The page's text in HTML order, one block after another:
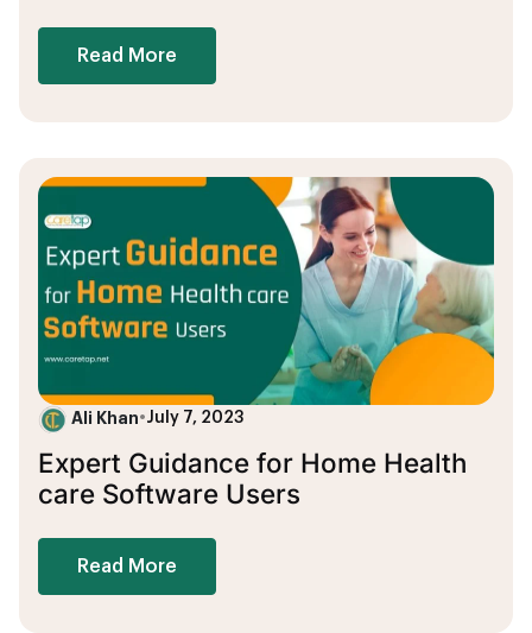
Read More
Ali Khan•July 7, 2023
Expert Guidance for Home Health
care Software Users
Read More